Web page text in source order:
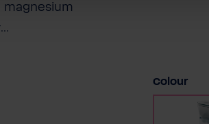
Select
Colour